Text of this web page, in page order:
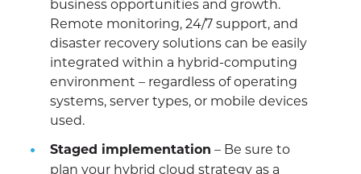
business opportunities and growth.
Remote monitoring, 24/7 support, and
disaster recovery solutions can be easily
integrated within a hybrid-computing
environment – regardless of operating
systems, server types, or mobile devices
used.
Staged implementation – Be sure to
plan your hybrid cloud strategy as a